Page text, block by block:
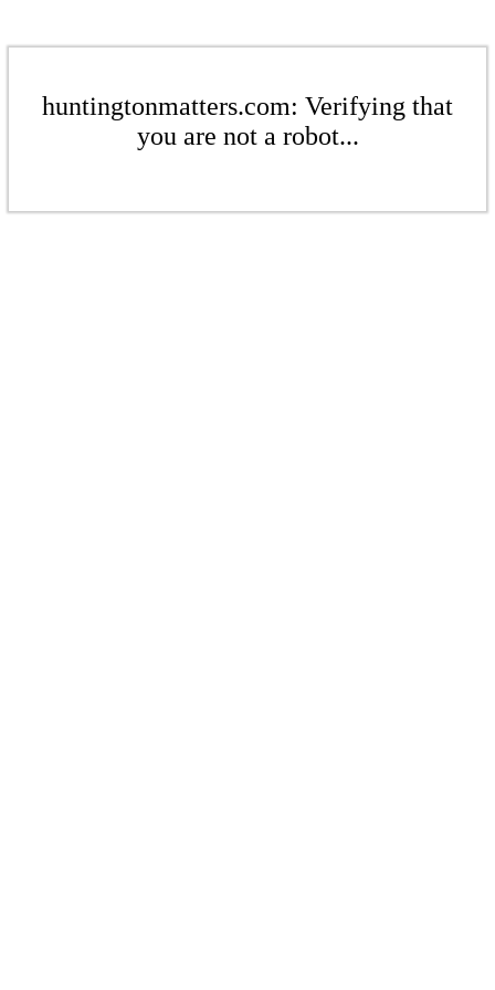
huntingtonmatters.com: Verifying that
you are not a robot...